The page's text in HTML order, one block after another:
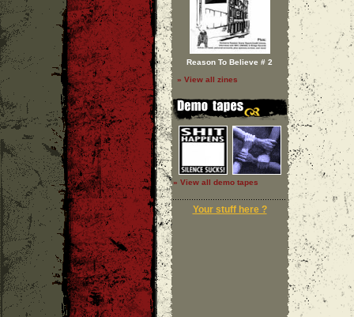
Reason To Believe # 2
» View all zines
» View all demo tapes
Your stuff here ?